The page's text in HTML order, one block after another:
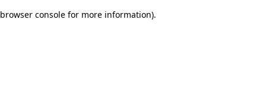
browser console for more information).